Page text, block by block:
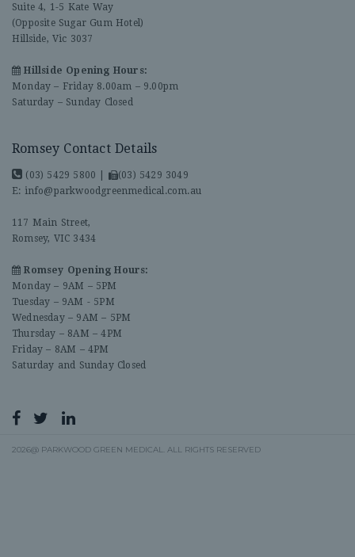
Suite 4, 1-5 Kate Way
(Opposite Sugar Gum Hotel)
Hillside, Vic 3037
Hillside Opening Hours:
Monday – Friday 8.00am – 9.00pm
Saturday – Sunday Closed
Romsey Contact Details
(03) 5429 5800
(03) 5429 3049
E: info@parkwoodgreenmedical.com.au
117 Main Street,
Romsey, VIC 3434
Romsey Opening Hours:
Monday – 9AM – 5PM
Tuesday – 9AM - 5PM
Wednesday – 9AM – 5PM
Thursday – 8AM – 4PM
Friday – 8AM – 4PM
Saturday and Sunday Closed
2026@ PARKWOOD GREEN MEDICAL. ALL RIGHTS RESERVED